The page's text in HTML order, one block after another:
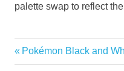
palette swap to reflect
Fighting
Post
Previous
Post:
Pokémon Black and